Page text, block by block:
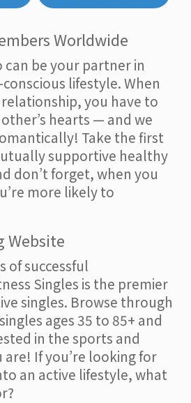
Worldwide
can be your partner in
lifestyle. When
relationship, you have to
hearts — and we
Take the first
supportive healthy
don’t forget, when you
more likely to
Website
of successful
Singles is the premier
singles. Browse through
ages 35 to 85+ and
in the sports and
If you’re looking for
an active lifestyle, what